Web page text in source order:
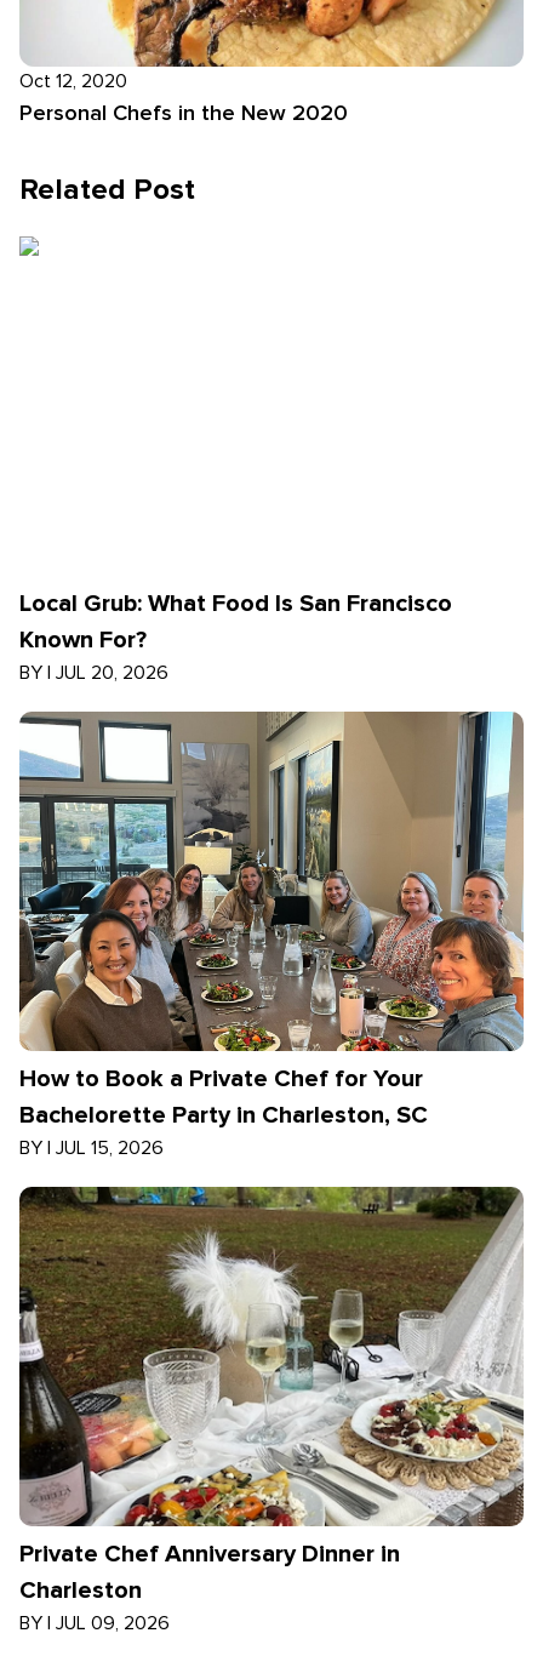
Oct 12, 2020
Personal Chefs in the New 2020
Related Post
Local Grub: What Food Is San Francisco
Known For?
BY | JUL 20, 2026
How to Book a Private Chef for Your
Bachelorette Party in Charleston, SC
BY | JUL 15, 2026
Private Chef Anniversary Dinner in
Charleston
BY | JUL 09, 2026